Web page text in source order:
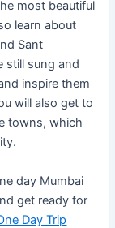
most beautiful
learn about
Sant
still sung and
inspire them
will also get to
towns, which
day Mumbai
get ready for
Day Trip